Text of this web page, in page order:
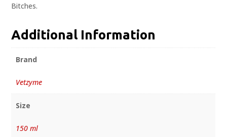
Bitches.
Additional Information
Brand
Vetzyme
Size
150 ml